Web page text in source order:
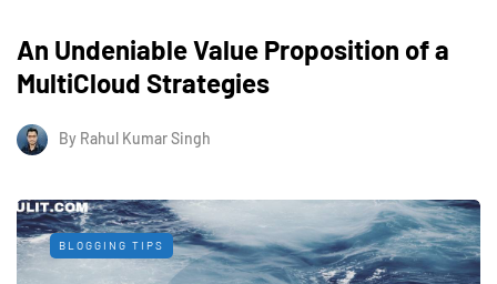
An Undeniable Value Proposition of a
MultiCloud Strategies
By Rahul Kumar Singh
BLOGGING TIPS